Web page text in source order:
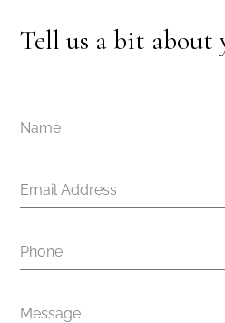
Tell us a bit about
Name
Email Address
Phone
Message